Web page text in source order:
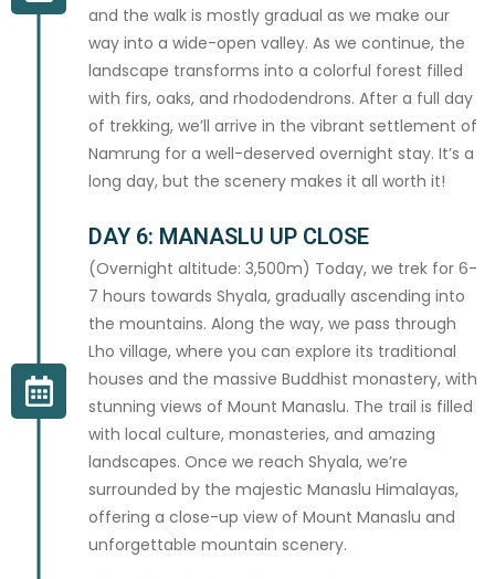
HIMALAYAN OUTDOOR PROJECT
BOOK YOUR ADVENTURE
TRIP DETAILS
PREFERRED START DATE *
GROUP SIZE *
PACKAGE TYPE *
and the walk is mostly gradual as we make our
way into a wide-open valley. As we continue, the
landscape transforms into a colorful forest filled
with firs, oaks, and rhododendrons. After a full day
of trekking, we’ll arrive in the vibrant settlement of
Namrung for a well-deserved overnight stay. It’s a
long day, but the scenery makes it all worth it!
DAY 6: MANASLU UP CLOSE
(Overnight altitude: 3,500m) Today, we trek for 6-
7 hours towards Shyala, gradually ascending into
the mountains. Along the way, we pass through
Lho village, where you can explore its traditional
houses and the massive Buddhist monastery, with
stunning views of Mount Manaslu. The trail is filled
with local culture, monasteries, and amazing
landscapes. Once we reach Shyala, we’re
surrounded by the majestic Manaslu Himalayas,
offering a close-up view of Mount Manaslu and
unforgettable mountain scenery.